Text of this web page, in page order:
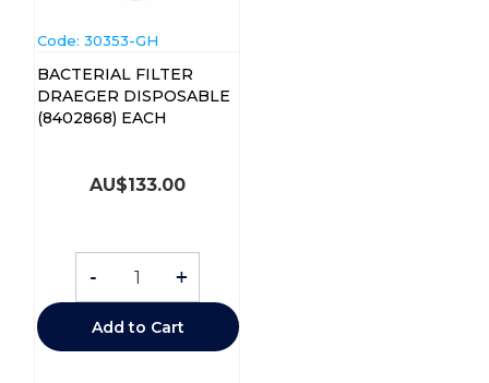
Code: 30353-GH
BACTERIAL FILTER
DRAEGER DISPOSABLE
(8402868) EACH
AU$133.00
- +
Add to Cart